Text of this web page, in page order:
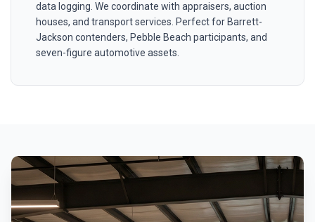
data logging. We coordinate with appraisers, auction
houses, and transport services. Perfect for Barrett-
Jackson contenders, Pebble Beach participants, and
seven-figure automotive assets.